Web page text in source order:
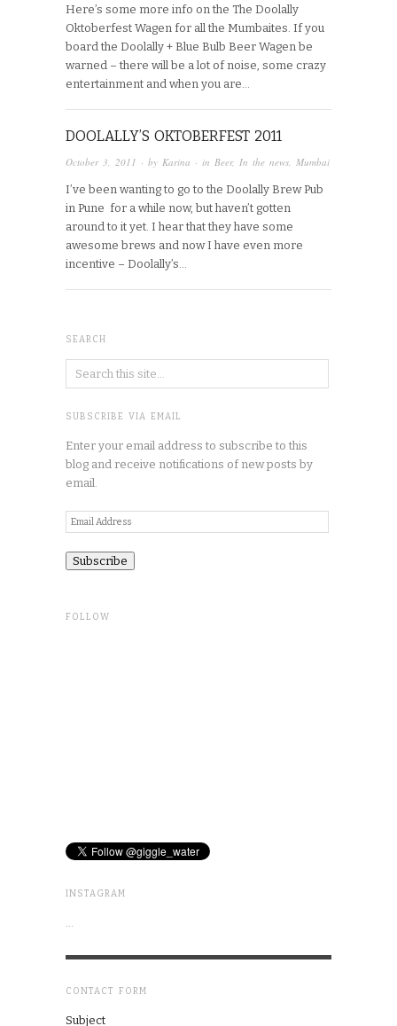
Here’s some more info on the The Doolally
Oktoberfest Wagen for all the Mumbaites. If you
board the Doolally + Blue Bulb Beer Wagen be
warned – there will be a lot of noise, some crazy
entertainment and when you are…
DOOLALLY’S OKTOBERFEST 2011
October 3, 2011 · by Karina · in Beer, In the news Mumbai
I’ve been wanting to go to the Doolally Brew Pub
in Pune for a while now, but haven’t gotten
around to it yet. I hear that they have some
awesome brews and now I have even more
incentive – Doolally’s…
SEARCH
SUBSCRIBE VIA EMAIL
Enter your email address to subscribe to this
blog and receive notifications of new posts by
email.
Email
Address
FOLLOW
INSTAGRAM
CONTACT FORM
Subject